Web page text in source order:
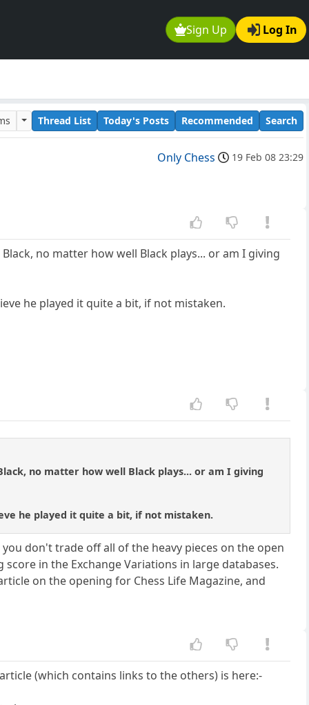
Sign Up Log In
Thread List Today's Posts Recommended Search
Only Chess 19 Feb 08 23:29
no matter how well Black plays... or am I giving
he played it quite a bit, if not mistaken.
no matter how well Black plays... or am I giving
he played it quite a bit, if not mistaken.
don't trade off all of the heavy pieces on the open
in the Exchange Variations in large databases.
on the opening for Chess Life Magazine, and
(which contains links to the others) is here:-